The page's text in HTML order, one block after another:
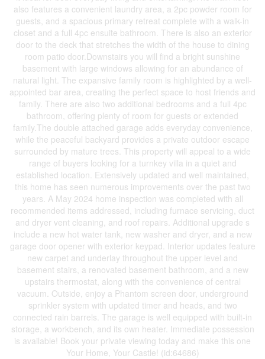
also features a convenient laundry area, a 2pc powder room for
guests, and a spacious primary retreat complete with a walk-in
closet and a full 4pc ensuite bathroom. There is also an exterior
door to the deck that stretches the width of the house to dining
room patio door.Downstairs you will find a bright sunshine
basement with large windows allowing for an abundance of
natural light. The expansive family room is highlighted by a well-
appointed bar area, creating the perfect space to host friends and
family. There are also two additional bedrooms and a full 4pc
bathroom, offering plenty of room for guests or extended
family.The double attached garage adds everyday convenience,
while the peaceful backyard provides a private outdoor escape
surrounded by mature trees. This property will appeal to a wide
range of buyers looking for a turnkey villa in a quiet and
established location. Extensively updated and well maintained,
this home has seen numerous improvements over the past two
years. A May 2024 home inspection was completed with all
recommended items addressed, including furnace servicing, duct
and dryer vent cleaning, and roof repairs. Additional upgrade s
include a new hot water tank, new washer and dryer, and a new
garage door opener with exterior keypad. Interior updates feature
new carpet and underlay throughout the upper level and
basement stairs, a renovated basement bathroom, and a new
upstairs thermostat, along with the convenience of central
vacuum. Outside, enjoy a Phantom screen door, underground
sprinkler system with updated timer and heads, and two
connected rain barrels. The garage is well equipped with built-in
storage, a workbench, and its own heater. Immediate possession
is available! Book your private viewing today and make this one
Your Home, Your Castle! (id:64686)